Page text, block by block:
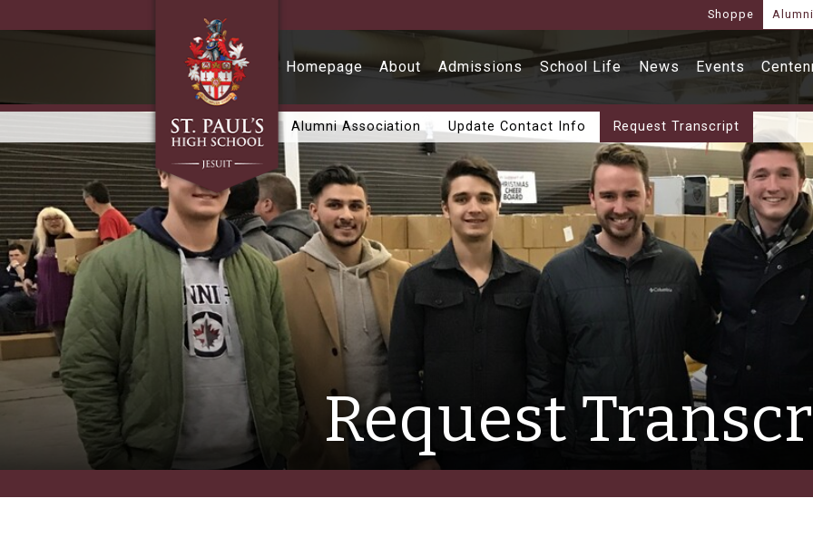
Shoppe Alumni
Homepage About Admissions School Life News Events
Alumni Association Update Contact Info Request Transcript
Request